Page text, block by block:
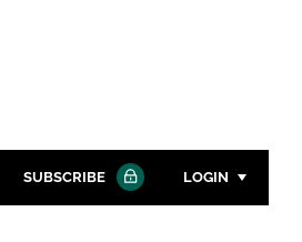
SUBSCRIBE LOGIN